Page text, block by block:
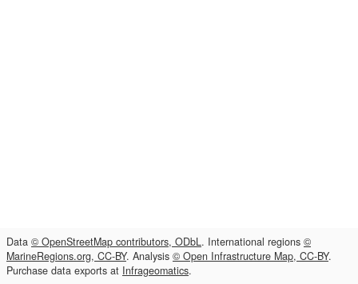
Data © OpenStreetMap contributors, ODbL. International regions ©
MarineRegions.org, CC-BY. Analysis © Open Infrastructure Map, CC-BY.
Purchase data exports at Infrageomatics.